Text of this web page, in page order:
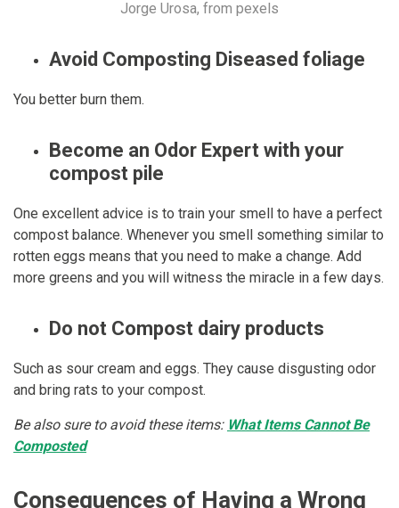
Jorge Urosa, from pexels
Avoid Composting Diseased foliage
You better burn them.
Become an Odor Expert with your
compost pile
One excellent advice is to train your smell to have a perfect
compost balance. Whenever you smell something similar to
rotten eggs means that you need to make a change. Add
more greens and you will witness the miracle in a few days.
Do not Compost dairy products
Such as sour cream and eggs. They cause disgusting odor
and bring rats to your compost.
Be also sure to avoid these items: What Items Cannot Be
Composted
Consequences of Having a Wrong